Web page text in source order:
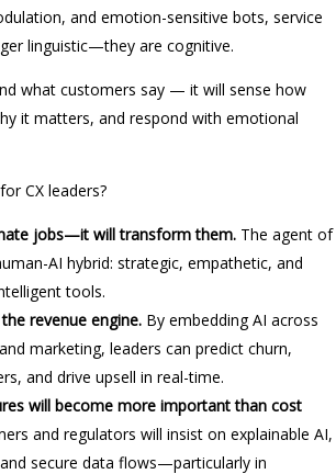
and emotion-sensitive bots, service
linguistic—they are cognitive.
what customers say — it will sense how
it matters, and respond with emotional
CX leaders?
jobs—it will transform them. The agent of
AI hybrid: strategic, empathetic, and
tools.
revenue engine. By embedding AI across
marketing, leaders can predict churn,
and drive upsell in real-time.
will become more important than cost
and regulators will insist on explainable AI,
secure data flows—particularly in